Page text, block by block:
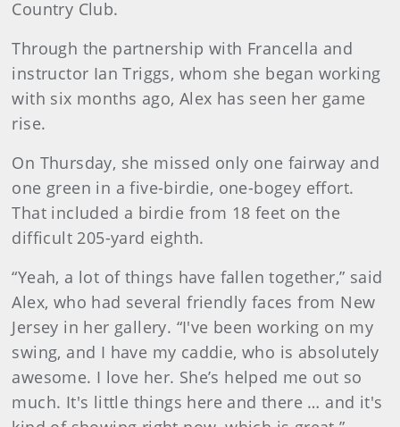
Country Club.
Through the partnership with Francella and
instructor Ian Triggs, whom she began working
with six months ago, Alex has seen her game
rise.
On Thursday, she missed only one fairway and
one green in a five-birdie, one-bogey effort.
That included a birdie from 18 feet on the
difficult 205-yard eighth.
“Yeah, a lot of things have fallen together,” said
Alex, who had several friendly faces from New
Jersey in her gallery. “I've been working on my
swing, and I have my caddie, who is absolutely
awesome. I love her. She’s helped me out so
much. It's little things here and there … and it's